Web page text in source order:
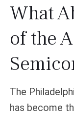
What
of the
The
has become